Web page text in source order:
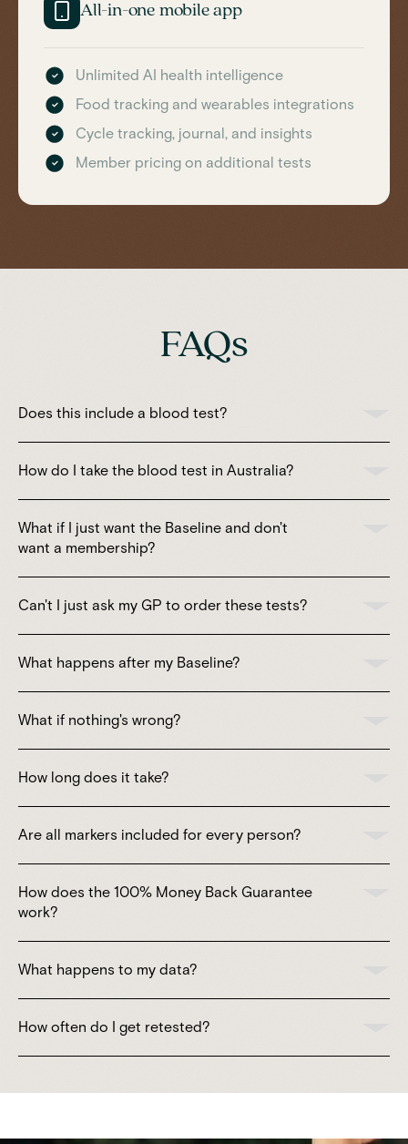
All-in-one mobile app
Unlimited AI health intelligence
Food tracking and wearables integrations
Cycle tracking, journal, and insights
Member pricing on additional tests
FAQs
Does this include a blood test?
How do I take the blood test in Australia?
What if I just want the Baseline and don't
want a membership?
Can't I just ask my GP to order these tests?
What happens after my Baseline?
What if nothing's wrong?
How long does it take?
Are all markers included for every person?
How does the 100% Money Back Guarantee
work?
What happens to my data?
How often do I get retested?